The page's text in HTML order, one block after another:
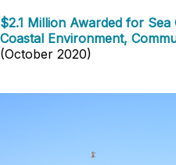
$2.1 Million Awarded for Sea
Coastal Environment,
(October 2020)